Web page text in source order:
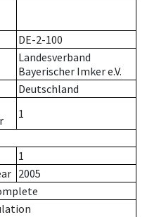
DE-2-100
Landesverband
Bayerischer Imker e.V.
Deutschland
1
1
2005